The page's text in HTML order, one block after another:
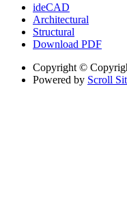
ideCAD
Architectural
Structural
Download PDF
Copyright ©
Powered by Scroll